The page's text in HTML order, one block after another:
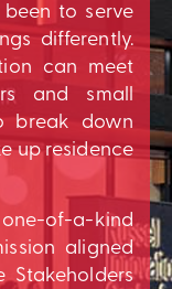
to serve
differently.
can meet
and small
break down
up residence
of-a-kind
aligned
Stakeholders